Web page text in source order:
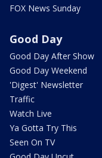
FOX News Sunday
Good Day
Good Day After Show
Good Day Weekend
'Digest' Newsletter
Traffic
Watch Live
Ya Gotta Try This
Seen On TV